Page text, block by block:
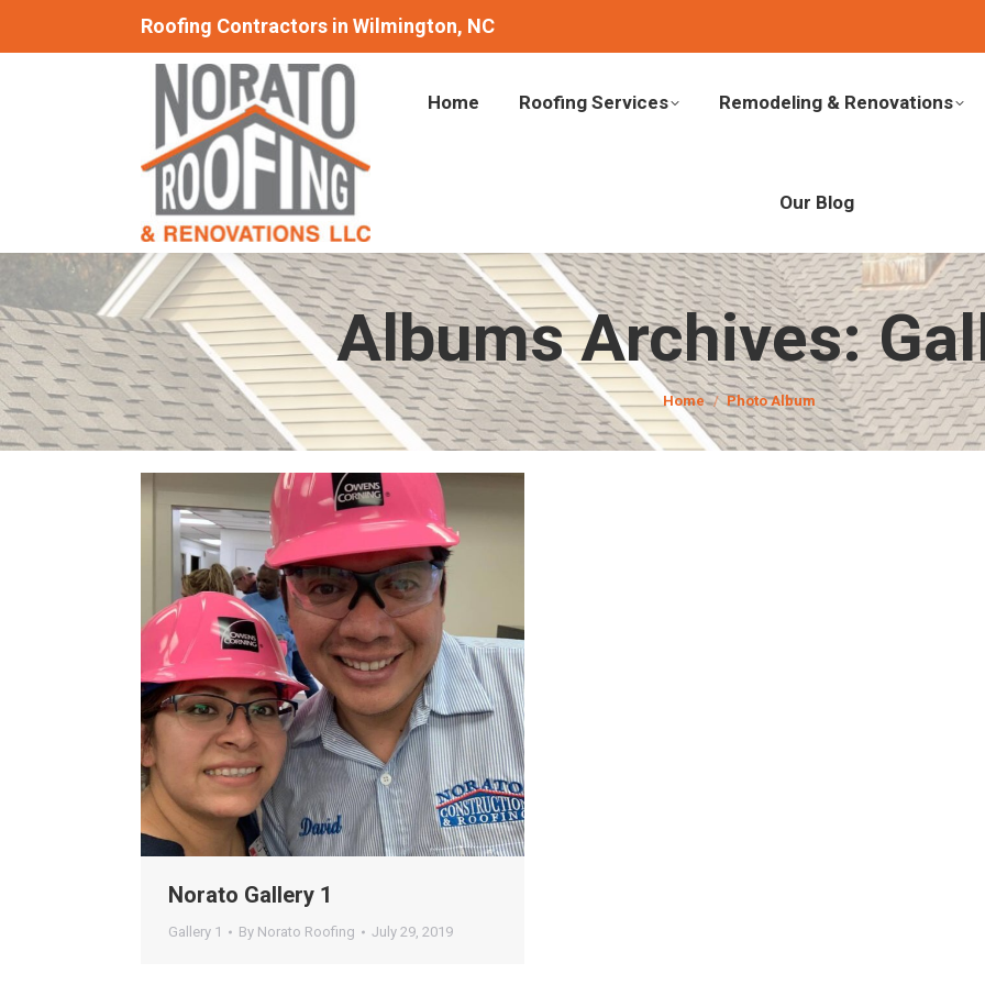
Roofing Contractors in Wilmington, NC
Home Roofing Services Remodeling & Renovations
Our Blog
Albums Archives:
You are here:
Home Photo Album
Norato Gallery 1
Gallery 1 By Norato Roofing July 29, 2019